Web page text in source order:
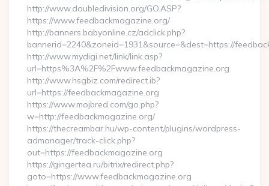
http://www.doubledivision.org/GO.ASP?
https://www.feedbackmagazine.org/
http://banners.babyonline.cz/adclick.php?
bannerid=2240&zoneid=1931&source=&dest=https://
http://www.mydigi.net/link/link.asp?
url=https%3A%2F%2Fwww.feedbackmagazine.org
http://www.hsgbiz.com/redirect.ib?
url=https://feedbackmagazine.org
https://www.mojbred.com/go.php?
w=http://feedbackmagazine.org/
https://thecreambar.hu/wp-content/plugins/wordpress-
admanager/track-click.php?
out=https://feedbackmagazine.org
https://gingertea.ru/bitrix/redirect.php?
goto=https://www.feedbackmagazine.org